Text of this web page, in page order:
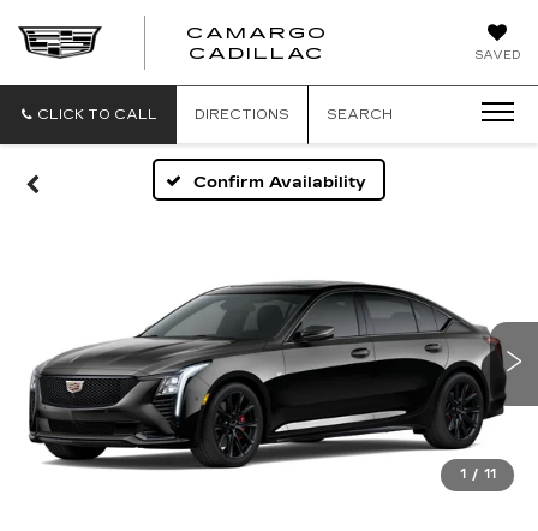
SAVED
CAMARGO
CADILLAC
CLICK TO CALL DIRECTIONS SEARCH
Confirm Availability
1 / 11